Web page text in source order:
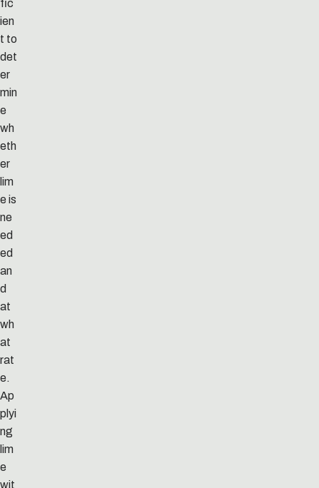
ien
t to
det
er
min
e
wh
eth
er
lim
e is
ne
ed
ed
an
d
at
wh
at
rat
e.
Ap
plyi
ng
lim
e